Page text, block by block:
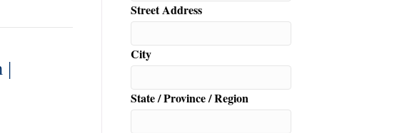
|
Street Address
City
State / Province / Region